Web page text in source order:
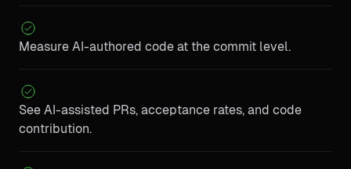
Measure AI-authored code at the commit level.
See AI-assisted PRs, acceptance rates, and code
contribution.